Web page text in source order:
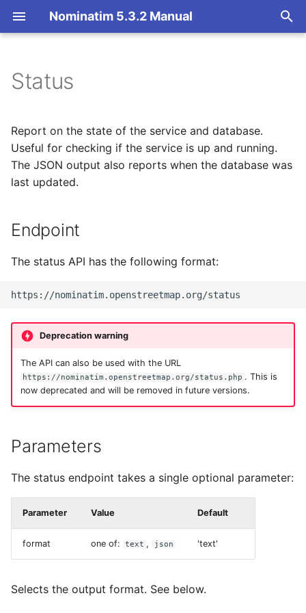
Nominatim 5.3.2 Manual
t
o
r
t
h
Endpoint
Parameters
Output
JSON format
Basic Installation
Import
Update
Nominatim UI
Advanced Installations
Maintenance
Migration from older
Versions
Troubleshooting
Installation on Ubuntu 22
Installation on Ubuntu 24
Overview
Import Styles
Configuration Settings
Per-Country Data
Place Ranking
Importance
Tokenizers
Special Phrases
External data: US
housenumbers from TIGER
External data: Postcodes
Conversion to SQLite
Getting Started
Nominatim API class
Configuration
Result Handling
Low-level DB Access
Architecture Overview
Database Layout
Indexing
Custom modules for ICU
tokenizer
External Data Sources
Status
Report on the state of the service and database.
Useful for checking if the service is up and running.
The JSON output also reports when the database was
last updated.
Endpoint
The status API has the following format:
Deprecation warning
The API can also be used with the URL
https://nominatim.openstreetmap.org/status.php . This is
now deprecated and will be removed in future versions.
Parameters
The status endpoint takes a single optional parameter:
Parameter Value Default
format one of: text , json 'text'
Selects the output format. See below.